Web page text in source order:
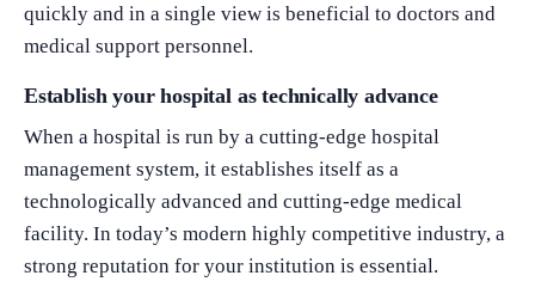
quickly and in a single view is beneficial to doctors and
medical support personnel.
Establish your hospital as technically advance
When a hospital is run by a cutting-edge hospital
management system, it establishes itself as a
technologically advanced and cutting-edge medical
facility. In today’s modern highly competitive industry, a
strong reputation for your institution is essential.